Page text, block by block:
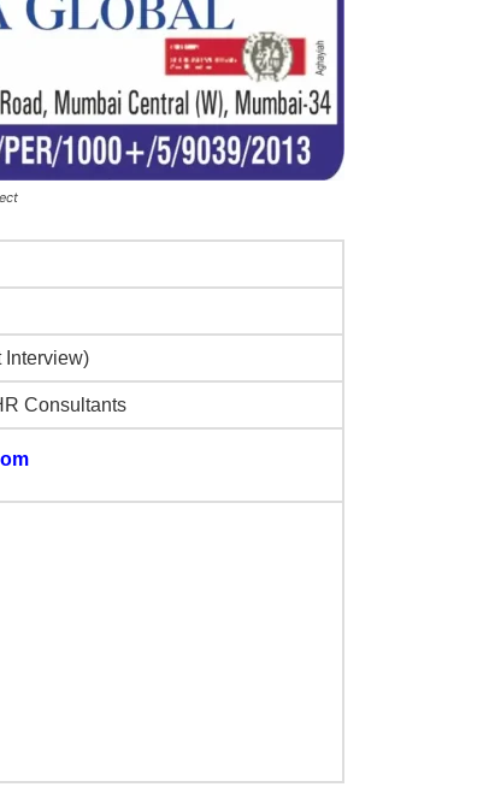
Interview)
Consultants